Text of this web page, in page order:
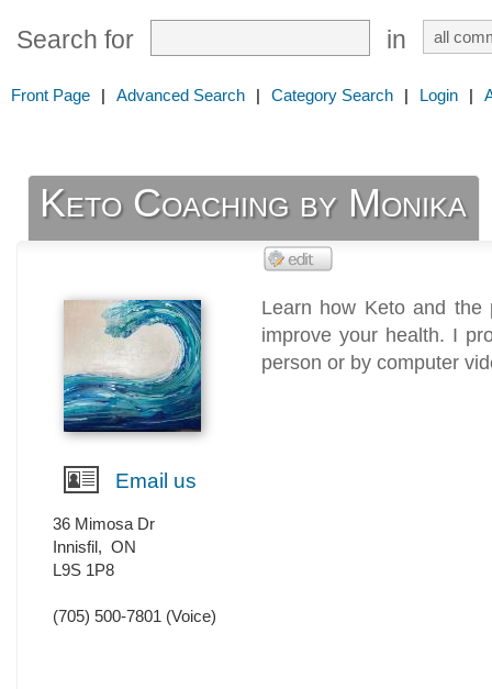
Search for in
Front Page | Advanced Search | Category Search | Login |
Keto Coaching by Monika
Learn how Keto and
improve your health. I
person or by computer
Email us
36 Mimosa Dr
Innisfil, ON
L9S 1P8
(705) 500-7801 (Voice)